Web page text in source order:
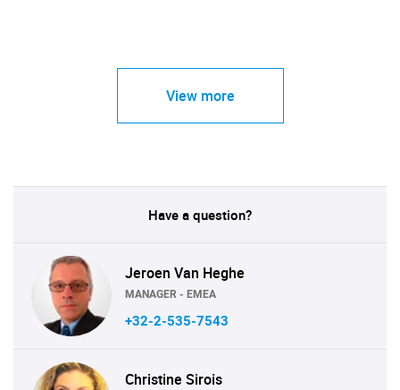
View more
Have a question?
Jeroen Van Heghe
MANAGER - EMEA
+32-2-535-7543
Christine Sirois